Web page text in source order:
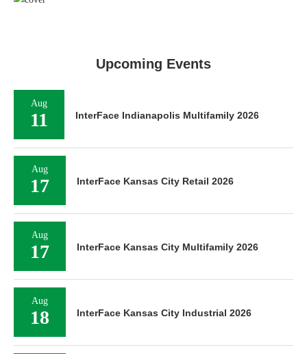
Upcoming Events
Aug
11 InterFace Indianapolis Multifamily 2026
Aug
17 InterFace Kansas City Retail 2026
Aug
17 InterFace Kansas City Multifamily 2026
Aug
18 InterFace Kansas City Industrial 2026